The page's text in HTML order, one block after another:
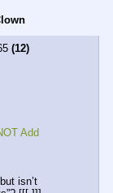
(12)
Add
isn’t